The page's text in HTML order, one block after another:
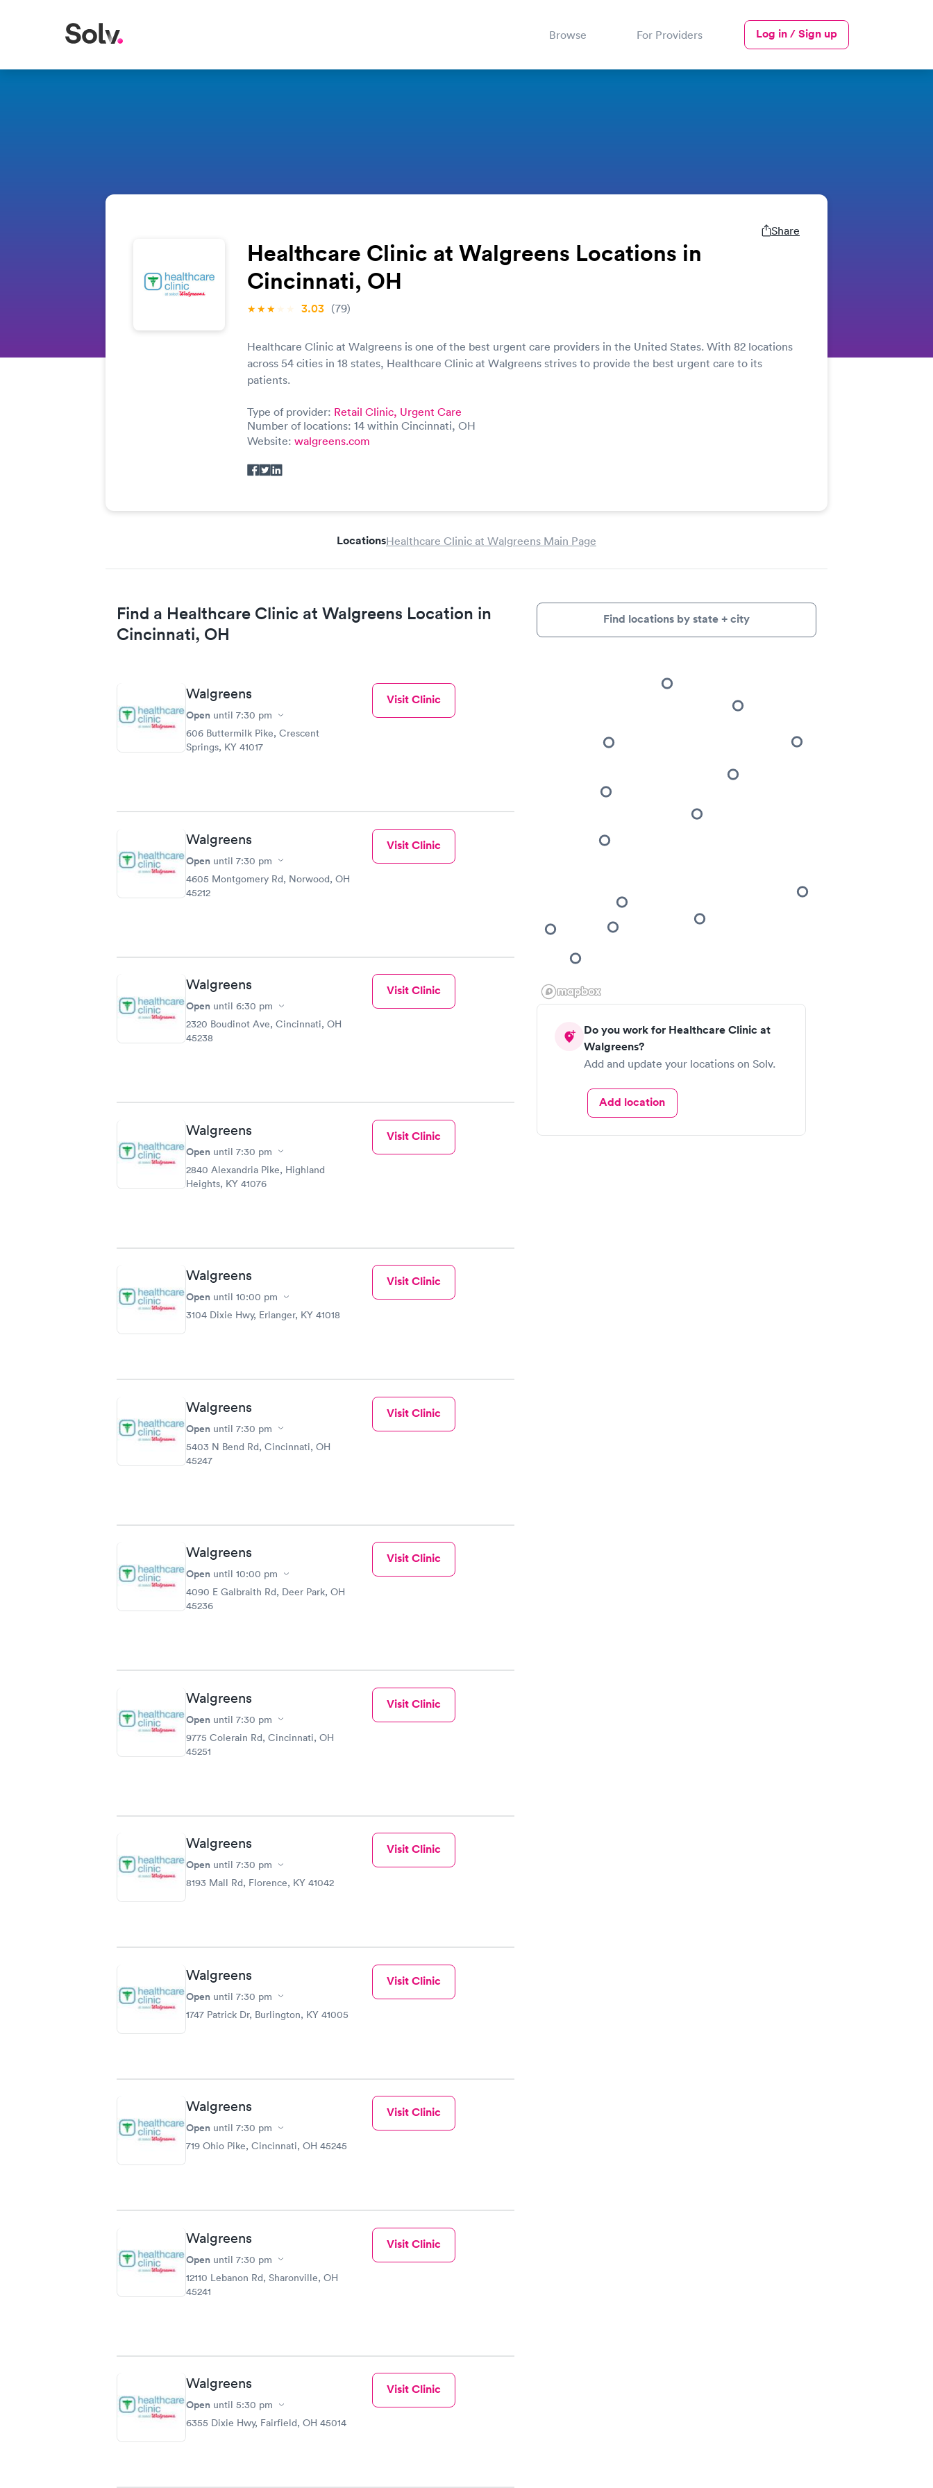
Browse For Providers Log in / Sign up
Share
Healthcare Clinic at Walgreens Locations in
Cincinnati, OH
3.03 (79)
Healthcare Clinic at Walgreens is one of the best urgent care providers in the United States. With 82 locations
across 54 cities in 18 states, Healthcare Clinic at Walgreens strives to provide the best urgent care to its
patients.
Type of provider: Retail Clinic, Urgent Care
Number of locations: 14 within Cincinnati, OH
Website: walgreens.com
LocationsHealthcare Clinic at Walgreens Main Page
Find a Healthcare Clinic at Walgreens Location in
Cincinnati, OH
Walgreens
Open until 7:30 pm
606 Buttermilk Pike, Crescent
Springs, KY 41017
Visit Clinic
Walgreens
Open until 7:30 pm
4605 Montgomery Rd, Norwood, OH
45212
Visit Clinic
Walgreens
Open until 6:30 pm
2320 Boudinot Ave, Cincinnati, OH
45238
Visit Clinic
Walgreens
Open until 7:30 pm
2840 Alexandria Pike, Highland
Heights, KY 41076
Visit Clinic
Walgreens
Open until 10:00 pm
3104 Dixie Hwy, Erlanger, KY 41018
Visit Clinic
Walgreens
Open until 7:30 pm
5403 N Bend Rd, Cincinnati, OH
45247
Visit Clinic
Walgreens
Open until 10:00 pm
4090 E Galbraith Rd, Deer Park, OH
45236
Visit Clinic
Walgreens
Open until 7:30 pm
9775 Colerain Rd, Cincinnati, OH
45251
Visit Clinic
Walgreens
Open until 7:30 pm
8193 Mall Rd, Florence, KY 41042
Visit Clinic
Walgreens
Open until 7:30 pm
1747 Patrick Dr, Burlington, KY 41005
Visit Clinic
Walgreens
Open until 7:30 pm
719 Ohio Pike, Cincinnati, OH 45245
Visit Clinic
Walgreens
Open until 7:30 pm
12110 Lebanon Rd, Sharonville, OH
45241
Visit Clinic
Walgreens
Open until 5:30 pm
6355 Dixie Hwy, Fairfield, OH 45014
Visit Clinic
Find locations by state + city
Do you work for Healthcare Clinic at
Walgreens?
Add and update your locations on Solv.
Add location